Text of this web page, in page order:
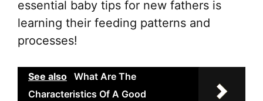
essential baby tips for new fathers is
learning their feeding patterns and
processes!
See also What Are The
Characteristics Of A Good